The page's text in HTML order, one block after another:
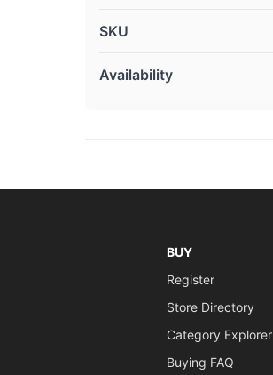
SKU
Availability
BUY
Register
Store Directory
Category Explorer
Buying FAQ